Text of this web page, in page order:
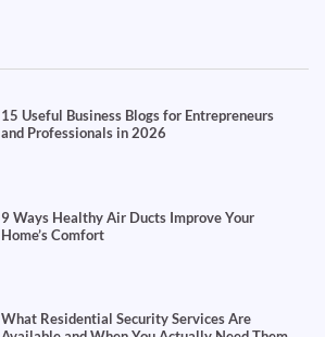
15 Useful Business Blogs for Entrepreneurs
and Professionals in 2026
9 Ways Healthy Air Ducts Improve Your
Home’s Comfort
What Residential Security Services Are